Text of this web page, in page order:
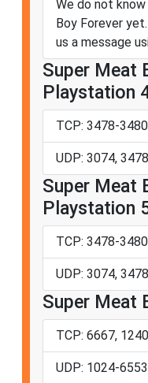
We do not
Boy Forever
us a message
Super Meat
Playstation
TCP: 3478-3480
UDP: 3074,
Super Meat
Playstation
TCP: 3478-3480
UDP: 3074,
Super Meat
TCP: 6667,
UDP: 1024-